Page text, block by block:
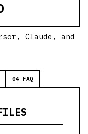
Claude, and
04 FAQ